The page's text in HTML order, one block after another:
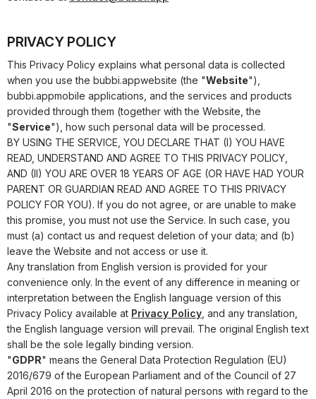
PRIVACY POLICY
This Privacy Policy explains what personal data is collected
when you use the bubbi.appwebsite (the "Website"),
bubbi.appmobile applications, and the services and products
provided through them (together with the Website, the
"Service"), how such personal data will be processed.
BY USING THE SERVICE, YOU DECLARE THAT (I) YOU HAVE
READ, UNDERSTAND AND AGREE TO THIS PRIVACY POLICY,
AND (II) YOU ARE OVER 18 YEARS OF AGE (OR HAVE HAD YOUR
PARENT OR GUARDIAN READ AND AGREE TO THIS PRIVACY
POLICY FOR YOU). If you do not agree, or are unable to make
this promise, you must not use the Service. In such case, you
must (a) contact us and request deletion of your data; and (b)
leave the Website and not access or use it.
Any translation from English version is provided for your
convenience only. In the event of any difference in meaning or
interpretation between the English language version of this
Privacy Policy available at Privacy Policy , and any translation,
the English language version will prevail. The original English text
shall be the sole legally binding version.
"GDPR" means the General Data Protection Regulation (EU)
2016/679 of the European Parliament and of the Council of 27
April 2016 on the protection of natural persons with regard to the